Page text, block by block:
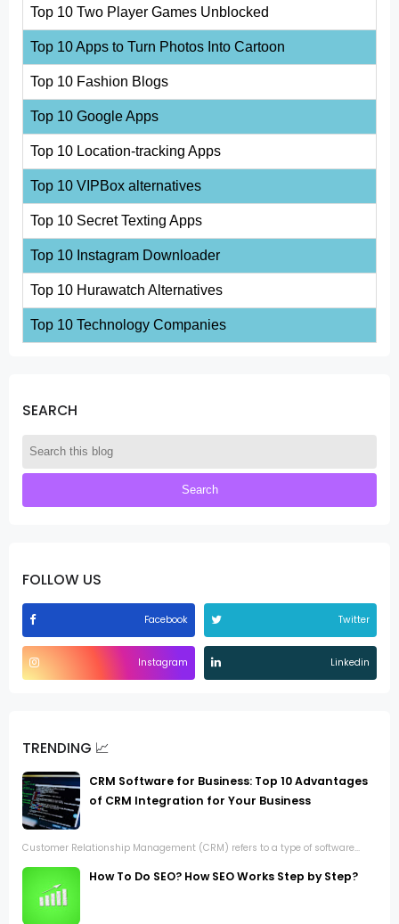
Top 10 Two Player Games Unblocked
Top 10 Apps to Turn Photos Into Cartoon
Top 10 Fashion Blogs
Top 10 Google Apps
Top 10 Location-tracking Apps
Top 10 VIPBox alternatives
Top 10 Secret Texting Apps
Top 10 Instagram Downloader
Top 10 Hurawatch Alternatives
Top 10 Technology Companies
SEARCH
FOLLOW US
Facebook Twitter
Instagram Linkedin
TRENDING 📈
CRM Software for Business: Top 10 Advantages
of CRM Integration for Your Business
Customer Relationship Management (CRM) refers to a type of software...
How To Do SEO? How SEO Works Step by Step?